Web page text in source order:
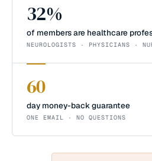
32%
of members are healthcare
NEUROLOGISTS · PHYSICIANS ·
60
day money-back guarantee
ONE EMAIL · NO QUESTIONS